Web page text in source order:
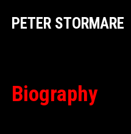
PETER STORMARE
Biography